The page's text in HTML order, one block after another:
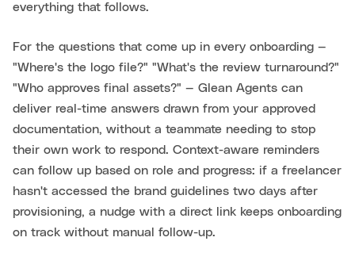
everything that follows.
For the questions that come up in every onboarding —
"Where's the logo file?" "What's the review turnaround?"
"Who approves final assets?" — Glean Agents can
deliver real-time answers drawn from your approved
documentation, without a teammate needing to stop
their own work to respond. Context-aware reminders
can follow up based on role and progress: if a freelancer
hasn't accessed the brand guidelines two days after
provisioning, a nudge with a direct link keeps onboarding
on track without manual follow-up.